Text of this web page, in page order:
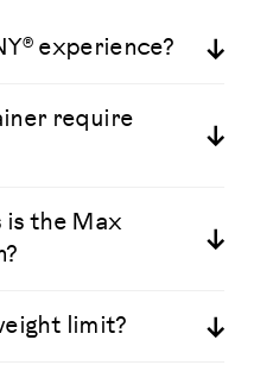
experience?
require
is the Max
limit?